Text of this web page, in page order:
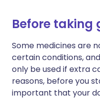
Before taking
Some medicines are
certain conditions,
only be used if extra
reasons, before you
important that your